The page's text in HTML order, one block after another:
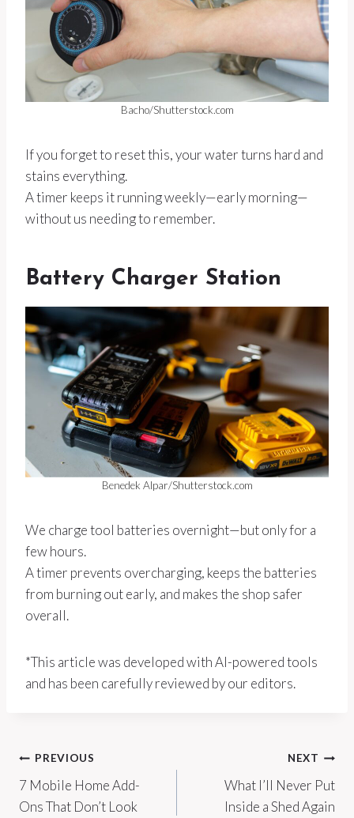
Bacho/Shutterstock.com
If you forget to reset this, your water turns hard and
stains everything.
A timer keeps it running weekly—early morning—
without us needing to remember.
Battery Charger Station
Benedek Alpar/Shutterstock.com
We charge tool batteries overnight—but only for a
few hours.
A timer prevents overcharging, keeps the batteries
from burning out early, and makes the shop safer
overall.
*This article was developed with AI-powered tools
and has been carefully reviewed by our editors.
Post
navigation
PREVIOUS
7 Mobile Home Add-
Ons That Don’t Look
NEXT
What I’ll Never Put
Inside a Shed Again